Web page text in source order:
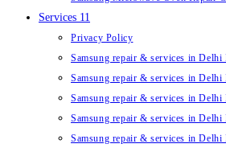
Services 11
Privacy Policy
Samsung repair & services in Delhi
Samsung repair & services in Delhi
Samsung repair & services in
Samsung repair & services in
Samsung repair & services in